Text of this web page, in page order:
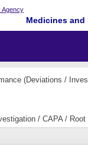
Medicines
(Deviations /
/ CAPA /